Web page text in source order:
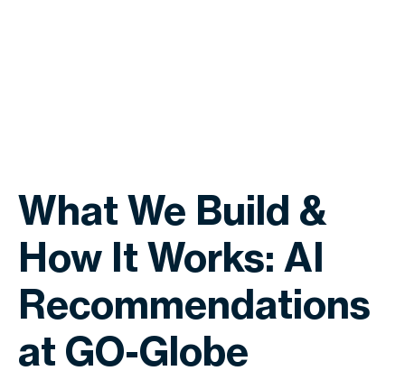
What We Build &
How It Works: AI
Recommendations
at GO-Globe